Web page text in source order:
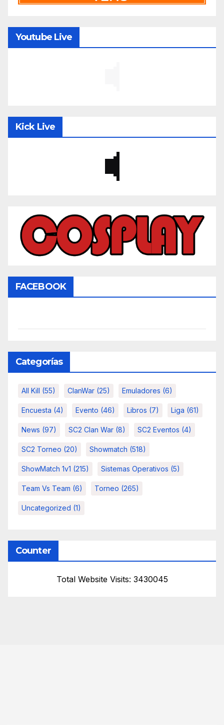
Youtube Live
Kick Live
FACEBOOK
Categorías
All Kill (55) ClanWar (25) Emuladores (6)
Encuesta (4) Evento (46) Libros (7) Liga (61)
News (97) SC2 Clan War (8) SC2 Eventos (4)
SC2 Torneo (20) Showmatch (518)
ShowMatch 1v1 (215) Sistemas Operativos (5)
Team Vs Team (6) Torneo (265)
Uncategorized (1)
Counter
Total Website Visits: 3430045